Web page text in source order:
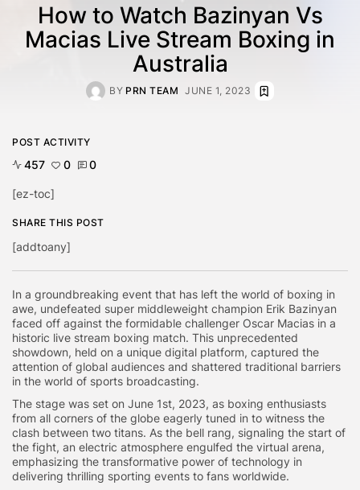
How to Watch Bazinyan Vs
Macias Live Stream Boxing in
Australia
BY PRN TEAM JUNE 1, 2023
In a groundbreaking event that has left the world of boxing in
awe, undefeated super middleweight champion Erik Bazinyan
faced off against the formidable challenger Oscar Macias in a
historic live stream boxing match. This unprecedented
showdown, held on a unique digital platform, captured the
attention of global audiences and shattered traditional barriers
in the world of sports broadcasting.
The stage was set on June 1st, 2023, as boxing enthusiasts
from all corners of the globe eagerly tuned in to witness the
clash between two titans. As the bell rang, signaling the start of
the fight, an electric atmosphere engulfed the virtual arena,
emphasizing the transformative power of technology in
delivering thrilling sporting events to fans worldwide.
POST ACTIVITY
457 0 0
[ez-toc]
SHARE THIS POST
[addtoany]